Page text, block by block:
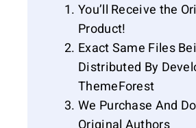
You’ll Receive the
Product!
Exact Same Files
Distributed By
ThemeForest
We Purchase And